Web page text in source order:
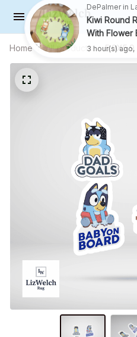
Home All products
5.9X5.9
CAR
Kiwi Round
3 hour(s) ago,